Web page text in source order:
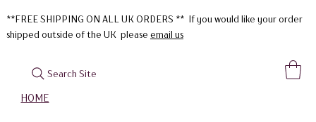
HOME
**FREE SHIPPING ON ALL UK ORDERS ** If you would like your order
shipped outside of the UK please email us
Search Site